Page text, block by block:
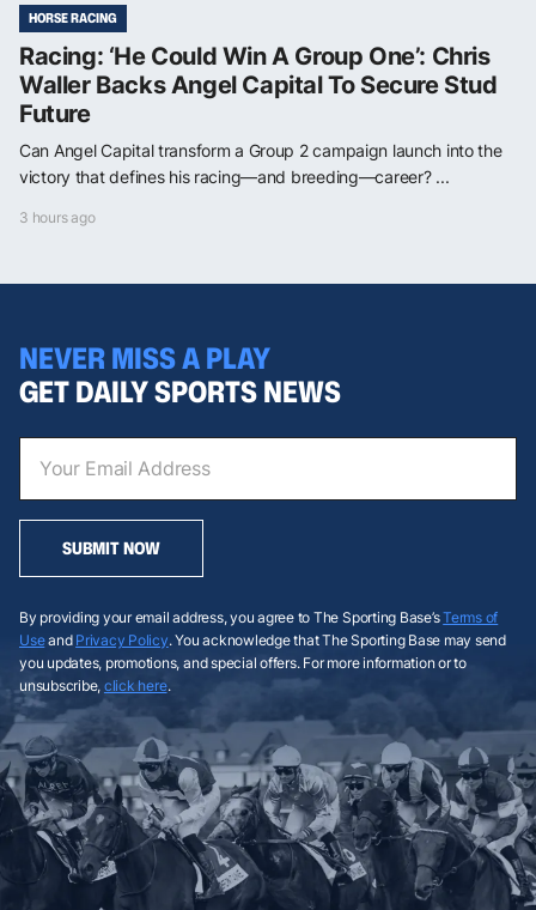
HORSE RACING
Racing: ‘He Could Win A Group One’: Chris
Waller Backs Angel Capital To Secure Stud
Future
Can Angel Capital transform a Group 2 campaign launch into the
victory that defines his racing—and breeding—career? ...
3 hours ago
NEVER MISS A PLAY
GET DAILY SPORTS NEWS
SUBMIT NOW
By providing your email address, you agree to The Sporting Base’sTerms of
Useand Privacy Policy. You acknowledge that The Sporting Base may send
you updates, promotions, and special offers. For more information or to
unsubscribe, click here.